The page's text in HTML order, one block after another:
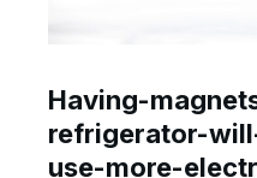
Having-
refrigerator-
use-more-